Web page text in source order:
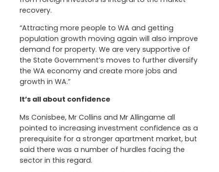
recovery.
“Attracting more people to WA and getting
population growth moving again will also improve
demand for property. We are very supportive of
the State Government’s moves to further diversify
the WA economy and create more jobs and
growth in WA.”
It’s all about confidence
Ms Conisbee, Mr Collins and Mr Allingame all
pointed to increasing investment confidence as a
prerequisite for a stronger apartment market, but
said there was a number of hurdles facing the
sector in this regard.